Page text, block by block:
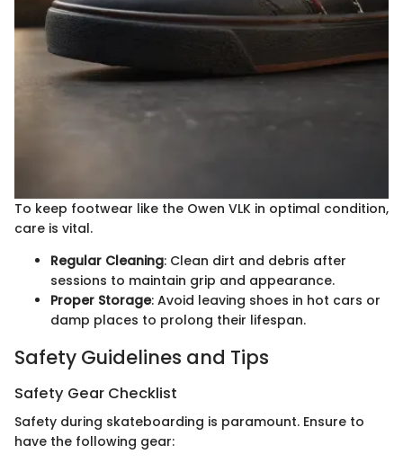
To keep footwear like the Owen VLK in optimal condition,
care is vital.
Regular Cleaning: Clean dirt and debris after
sessions to maintain grip and appearance.
Proper Storage: Avoid leaving shoes in hot cars or
damp places to prolong their lifespan.
Safety Guidelines and Tips
Safety Gear Checklist
Safety during skateboarding is paramount. Ensure to
have the following gear: